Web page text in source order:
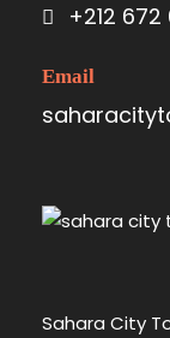
+212
Email
Sahara City